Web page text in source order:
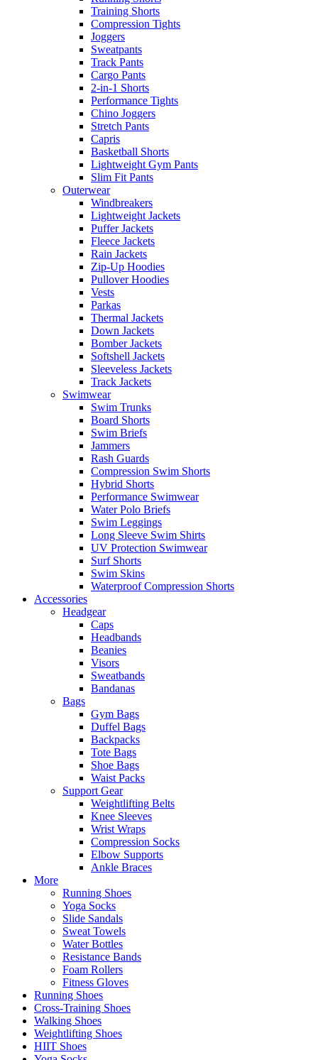
Training Shorts
Compression Tights
Joggers
Sweatpants
Track Pants
Cargo Pants
2-in-1 Shorts
Performance Tights
Chino Joggers
Stretch Pants
Capris
Basketball Shorts
Lightweight Gym Pants
Slim Fit Pants
Outerwear
Windbreakers
Lightweight Jackets
Puffer Jackets
Fleece Jackets
Rain Jackets
Zip-Up Hoodies
Pullover Hoodies
Vests
Parkas
Thermal Jackets
Down Jackets
Bomber Jackets
Softshell Jackets
Sleeveless Jackets
Track Jackets
Swimwear
Swim Trunks
Board Shorts
Swim Briefs
Jammers
Rash Guards
Compression Swim Shorts
Hybrid Shorts
Performance Swimwear
Water Polo Briefs
Swim Leggings
Long Sleeve Swim Shirts
UV Protection Swimwear
Surf Shorts
Swim Skins
Waterproof Compression Shorts
Accessories
Headgear
Caps
Headbands
Beanies
Visors
Sweatbands
Bandanas
Bags
Gym Bags
Duffel Bags
Backpacks
Tote Bags
Shoe Bags
Waist Packs
Support Gear
Weightlifting Belts
Knee Sleeves
Wrist Wraps
Compression Socks
Elbow Supports
Ankle Braces
More
Running Shoes
Yoga Socks
Slide Sandals
Sweat Towels
Water Bottles
Resistance Bands
Foam Rollers
Fitness Gloves
Running Shoes
Cross-Training Shoes
Walking Shoes
Weightlifting Shoes
HIIT Shoes